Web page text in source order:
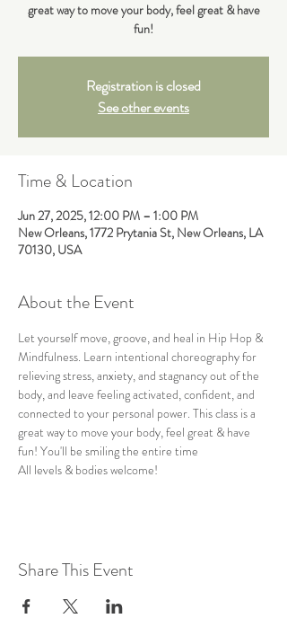
great way to move your body, feel great & have
fun!
Registration is closed
See other events
Time & Location
Jun 27, 2025, 12:00 PM – 1:00 PM
New Orleans, 1772 Prytania St, New Orleans, LA
70130, USA
About the Event
Let yourself move, groove, and heal in Hip Hop &
Mindfulness. Learn intentional choreography for
relieving stress, anxiety, and stagnancy out of the
body, and leave feeling activated, confident, and
connected to your personal power. This class is a
great way to move your body, feel great & have
fun! You'll be smiling the entire time
All levels & bodies welcome!
Share This Event